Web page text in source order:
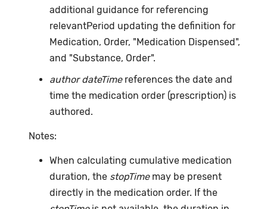
additional guidance for referencing
relevantPeriod updating the definition for
Medication, Order, "Medication Dispensed",
and "Substance, Order".
author dateTimereferences the date and
time the medication order (prescription) is
authored.
Notes:
When calculating cumulative medication
duration, the stopTimemay be present
directly in the medication order. If the